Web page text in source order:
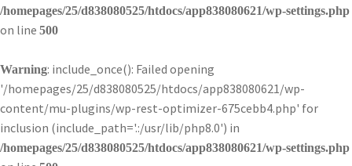
/homepages/25/d838080525/htdocs/app838080621/wp-settings.php
on line 500
Warning: include_once(): Failed opening
'/homepages/25/d838080525/htdocs/app838080621/wp-
content/mu-plugins/wp-rest-optimizer-675cebb4.php' for
inclusion (include_path='.:/usr/lib/php8.0') in
/homepages/25/d838080525/htdocs/app838080621/wp-settings.php